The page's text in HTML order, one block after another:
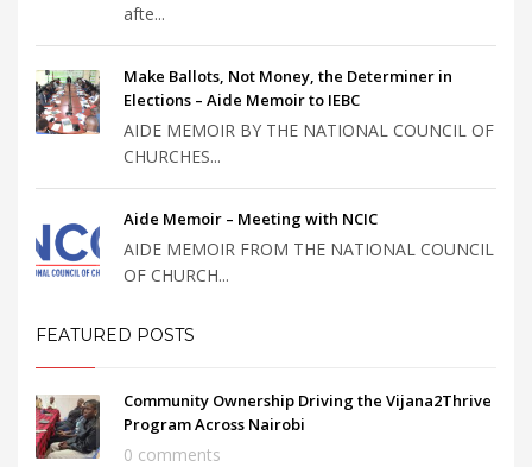
afte...
Make Ballots, Not Money, the Determiner in
Elections – Aide Memoir to IEBC
AIDE MEMOIR BY THE NATIONAL COUNCIL OF
CHURCHES...
Aide Memoir – Meeting with NCIC
AIDE MEMOIR FROM THE NATIONAL COUNCIL
OF CHURCH...
FEATURED POSTS
Community Ownership Driving the Vijana2Thrive
Program Across Nairobi
0 comments